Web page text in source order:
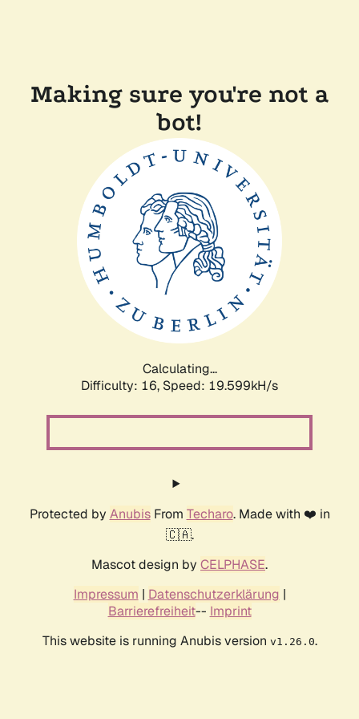
Making sure you're not a
bot!
Calculating...
Difficulty: 16, Speed: 19.599kH/s
Protected by AnubisFrom Techaro. Made with ❤️ in
🇨🇦.
Mascot design by CELPHASE.
Impressum | Datenschutzerklärung |
Barrierefreiheit-- Imprint
This website is running Anubis version v1.26.0.